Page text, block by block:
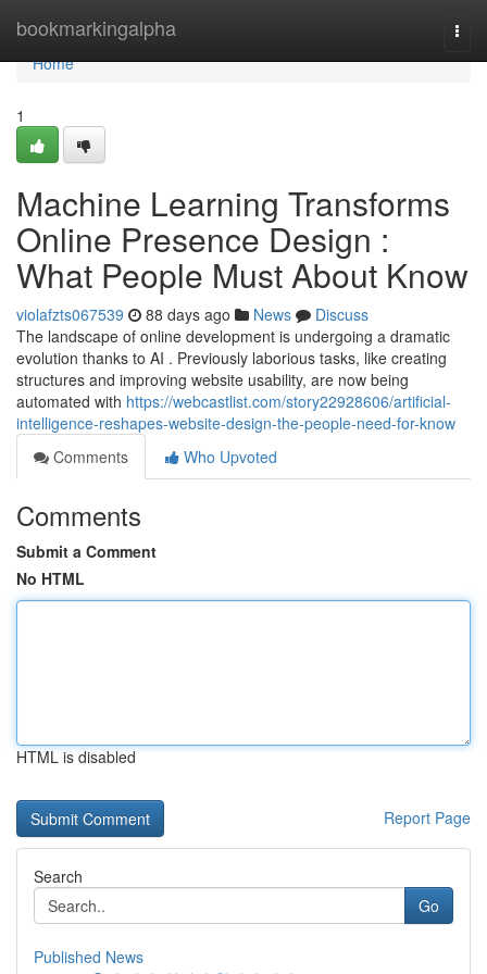
bookmarkingalpha
Home
Home
1
Machine Learning Transforms
Online Presence Design :
What People Must About Know
violafzts067539 88 days ago News
Discuss
The landscape of online development is undergoing a dramatic
evolution thanks to AI . Previously laborious tasks, like creating
structures and improving website usability, are now being
automated with https://webcastlist.com/story22928606/artificial-
intelligence-reshapes-website-design-the-people-need-for-know
Comments
Who Upvoted
Comments
Submit a Comment
No HTML
HTML is disabled
Report Page
Search
Go
Published News